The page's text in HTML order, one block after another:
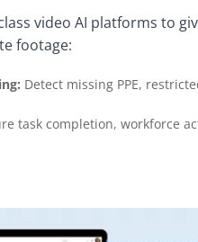
video AI platforms to
footage:
Detect missing PPE,
task completion, workforce